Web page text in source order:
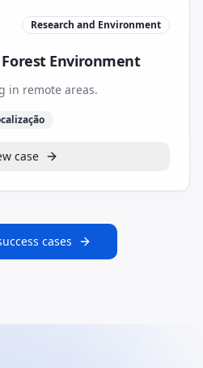
Research and Environment
Environment
in remote areas.
case
cases